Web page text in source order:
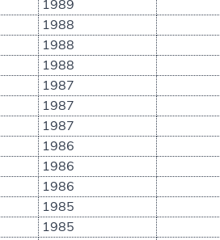
1989
1988
1988
1988
1987
1987
1987
1986
1986
1986
1985
1985